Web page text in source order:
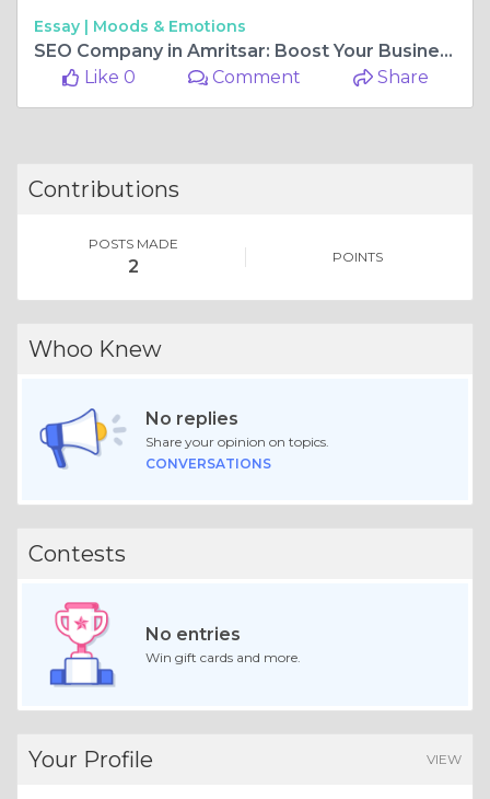
Essay | Moods & Emotions
SEO Company in Amritsar: Boost Your Business Growth with Expert Digital Marketing Services
Like 0
Comment Share
Contributions
POSTS MADE
2 POINTS
Whoo Knew
No replies
Share your opinion on topics.
CONVERSATIONS
Contests
No entries
Win gift cards and more.
Your Profile VIEW